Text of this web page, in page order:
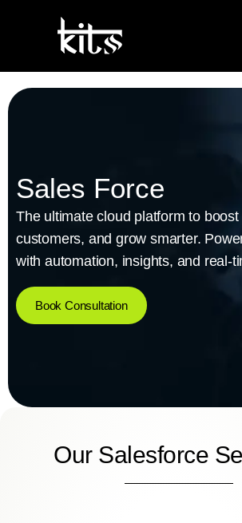
Sales Force
The ultimate cloud platform to
customers, and grow smarter.
with automation, insights, and real-
Book Consultation
Our Salesforce